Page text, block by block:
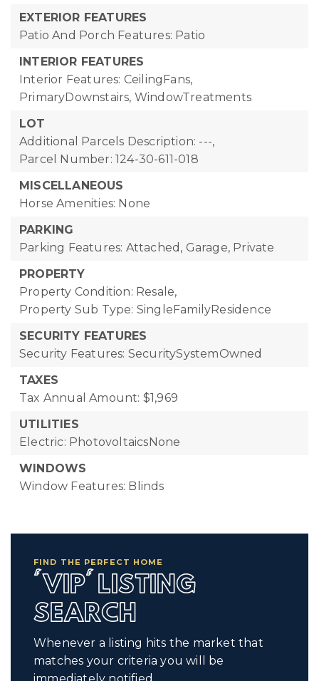
EXTERIOR FEATURES
Patio And Porch Features: Patio
INTERIOR FEATURES
Interior Features: CeilingFans,
PrimaryDownstairs, WindowTreatments
LOT
Additional Parcels Description: ---,
Parcel Number: 124-30-611-018
MISCELLANEOUS
Horse Amenities: None
PARKING
Parking Features: Attached, Garage, Private
PROPERTY
Property Condition: Resale,
Property Sub Type: SingleFamilyResidence
SECURITY FEATURES
Security Features: SecuritySystemOwned
TAXES
Tax Annual Amount: $1,969
UTILITIES
Electric: PhotovoltaicsNone
WINDOWS
Window Features: Blinds
FIND THE PERFECT HOME
'VIP' LISTING
SEARCH
Whenever a listing hits the market that
matches your criteria you will be